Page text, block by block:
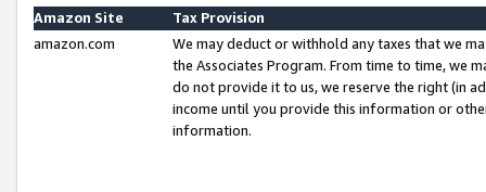
Amazon Site
Tax Provision
amazon.com
We may deduct or withhold any taxes that we
the Associates Program. From time to time, we
do not provide it to us, we reserve the right (in
income until you provide this information or
information.